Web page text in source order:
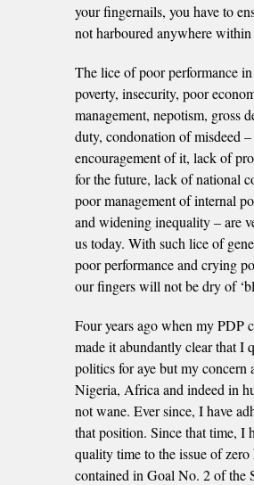
your fingernails, you have to
not harboured anywhere
The lice of poor performance
poverty, insecurity, poor
management, nepotism, gross
duty, condonation of misdeed
encouragement of it, lack of
for the future, lack of national
poor management of internal
and widening inequality – are
us today. With such lice of
poor performance and crying
our fingers will not be dry of
Four years ago when my PDP
made it abundantly clear that I
politics for aye but my concern
Nigeria, Africa and indeed in
not wane. Ever since, I have
that position. Since that time, I
quality time to the issue of zero
contained in Goal No. 2 of the